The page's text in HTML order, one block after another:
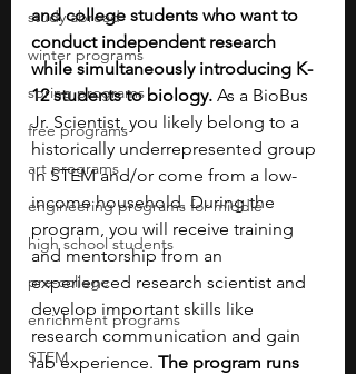
study abroad
winter programs
spring programs
free programs
art programs
engineering programs for middle
high school students
pre-college
enrichment programs
STEM
and college students who want to
conduct independent research
while simultaneously introducing K-
12 students to biology. As a BioBus
Jr. Scientist, you likely belong to a
historically underrepresented group
in STEM and/or come from a low-
income household. During the
program, you will receive training
and mentorship from an
experienced research scientist and
develop important skills like
research communication and gain
lab experience. The program runs